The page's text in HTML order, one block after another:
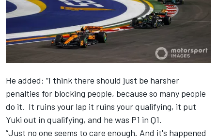
He added: “I think there should just be harsher
penalties for blocking people, because so many people
do it. It ruins your lap it ruins your qualifying, it put
Yuki out in qualifying, and he was P1 in Q1.
“Just no one seems to care enough. And it's happened